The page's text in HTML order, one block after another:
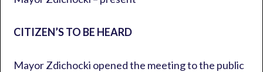
CITIZEN’S TO BE HEARD
Mayor Zdichocki opened the meeting to the public